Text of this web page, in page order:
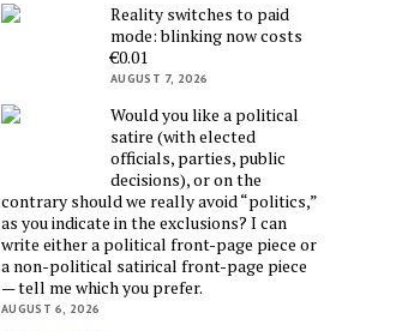
Reality switches to paid
mode: blinking now costs
€0.01
AUGUST 7, 2026
Would you like a political
satire (with elected
officials, parties, public
decisions), or on the
contrary should we really avoid “politics,”
as you indicate in the exclusions? I can
write either a political front-page piece or
a non-political satirical front-page piece
— tell me which you prefer.
AUGUST 6, 2026